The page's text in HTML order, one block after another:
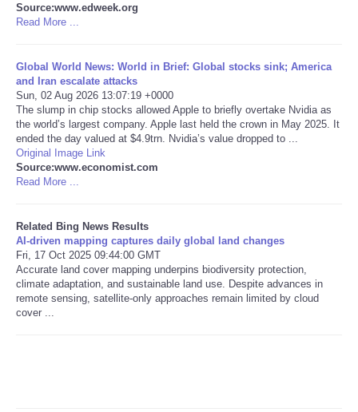
CATEGORIES
CARTOONS
CONTACT
SHOPPING
Daily Deals
Source:www.edweek.org
Read More ...
Global World News: World in Brief: Global stocks sink; America
and Iran escalate attacks
Sun, 02 Aug 2026 13:07:19 +0000
The slump in chip stocks allowed Apple to briefly overtake Nvidia as
the world’s largest company. Apple last held the crown in May 2025. It
ended the day valued at $4.9trn. Nvidia’s value dropped to ...
Original Image Link
Source:www.economist.com
Read More ...
Related Bing News Results
AI-driven mapping captures daily global land changes
Fri, 17 Oct 2025 09:44:00 GMT
Accurate land cover mapping underpins biodiversity protection,
climate adaptation, and sustainable land use. Despite advances in
remote sensing, satellite-only approaches remain limited by cloud
cover ...